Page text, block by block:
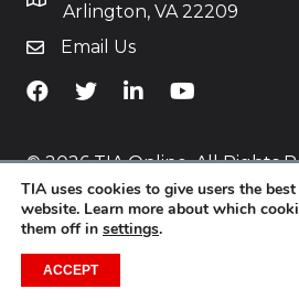
Arlington, VA 22209
Email Us
TiA's Facebook
TiA's TwitterTiA's LinkedIn
TiA's YouTube
© 2026 TIA Online. All Rights
Policy
Website byYoko Co
TIA uses cookies to give users the
website. Learn more about which
them off in settings.
ACCEPT